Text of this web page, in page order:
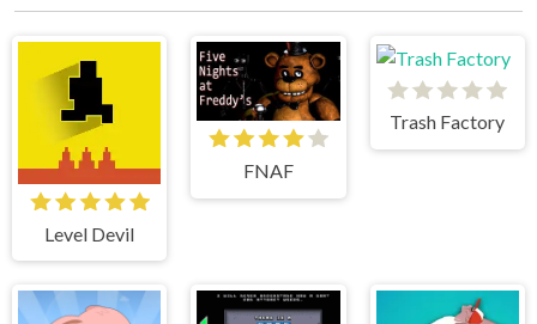
Level Devil
FNAF
Trash Factory